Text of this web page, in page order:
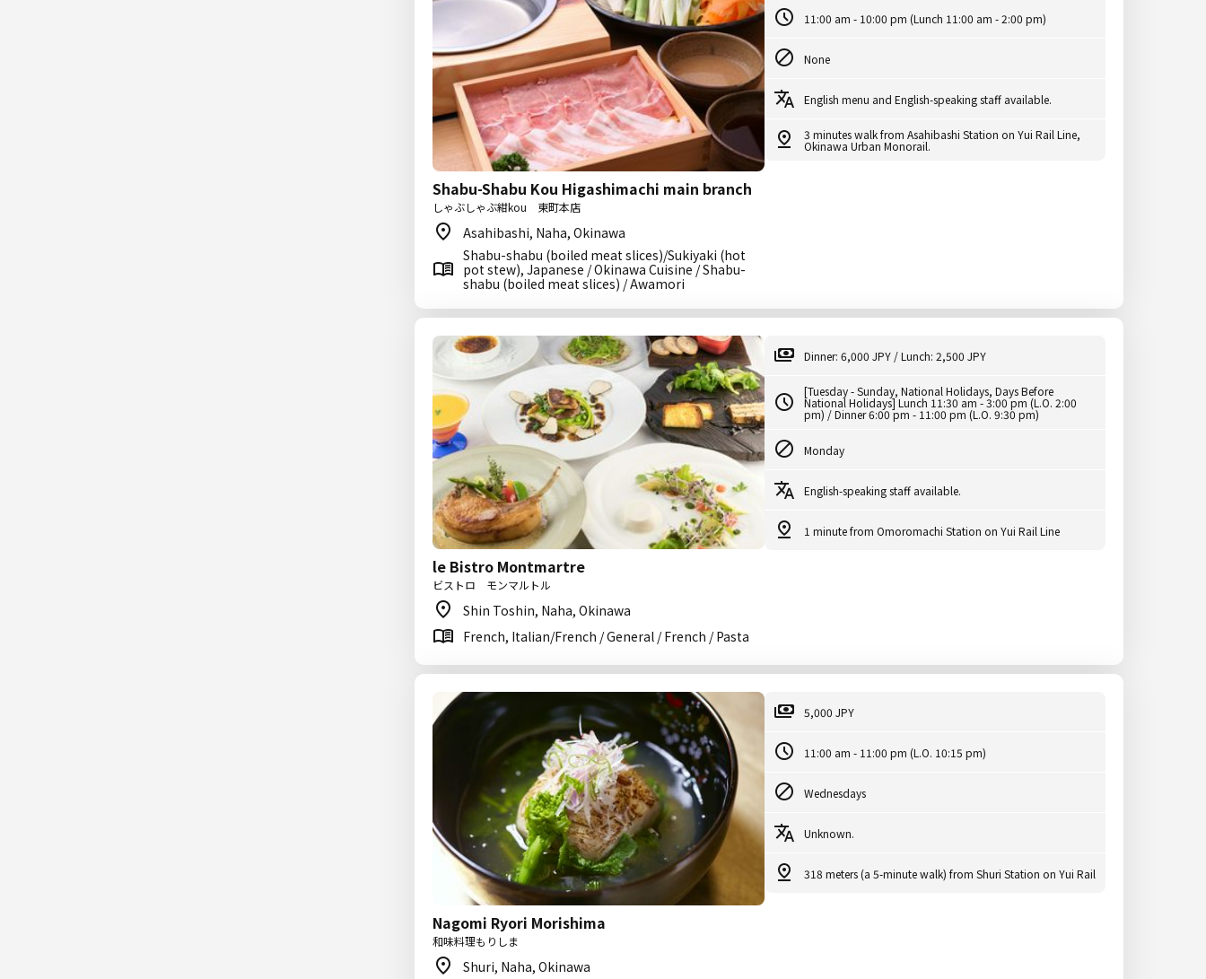
Shabu-Shabu Kou Higashimachi main branch
しゃぶしゃぶ紺kou 東町本店
Asahibashi, Naha, Okinawa
Shabu-shabu (boiled meat slices)/Sukiyaki (hot
pot stew), Japanese / Okinawa Cuisine / Shabu-
shabu (boiled meat slices) / Awamori
11:00 am - 10:00 pm (Lunch 11:00 am - 2:00 pm)
None
English menu and English-speaking staff available.
3 minutes walk from Asahibashi Station on Yui Rail Line,
Okinawa Urban Monorail.
le Bistro Montmartre
ビストロ モンマルトル
Shin Toshin, Naha, Okinawa
French, Italian/French / General / French / Pasta
Dinner: 6,000 JPY / Lunch: 2,500 JPY
[Tuesday - Sunday, National Holidays, Days Before
National Holidays] Lunch 11:30 am - 3:00 pm (L.O. 2:00
pm) / Dinner 6:00 pm - 11:00 pm (L.O. 9:30 pm)
Monday
English-speaking staff available.
1 minute from Omoromachi Station on Yui Rail Line
Nagomi Ryori Morishima
和味料理もりしま
Shuri, Naha, Okinawa
5,000 JPY
11:00 am - 11:00 pm (L.O. 10:15 pm)
Wednesdays
Unknown.
318 meters (a 5-minute walk) from Shuri Station on Yui Rail